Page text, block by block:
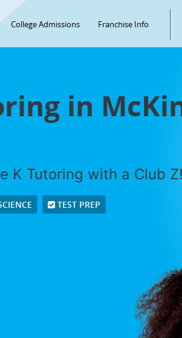
College Admissions Franchise Info
in
K Tutoring with a Club
TEST PREP